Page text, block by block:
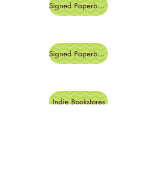
Signed Paperback
Signed Paperback
Indie Bookstores